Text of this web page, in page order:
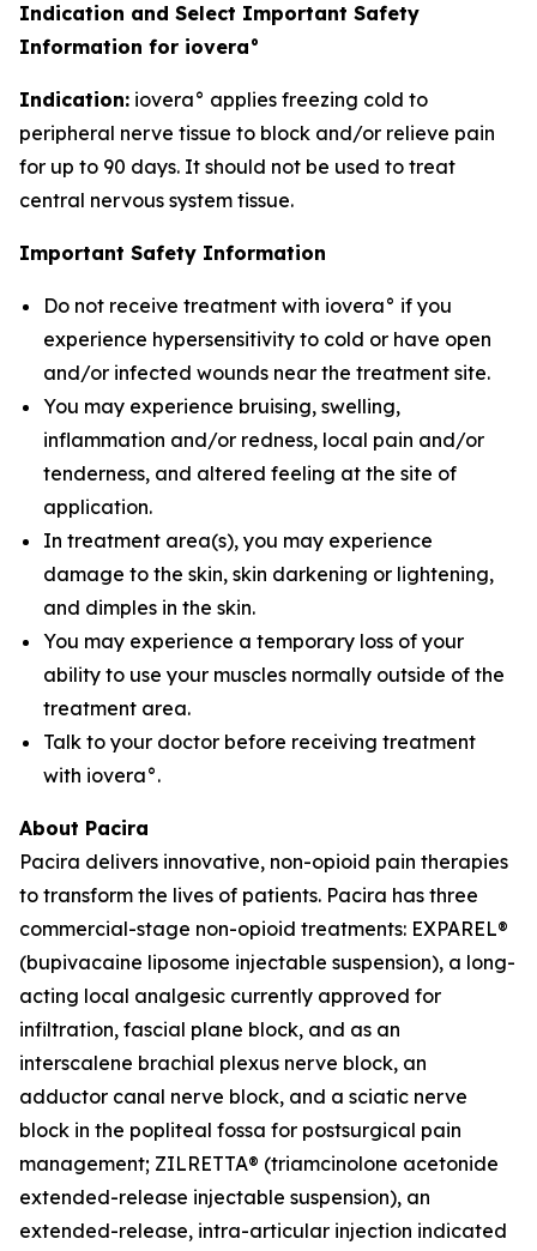
Indication and Select Important Safety
Information for iovera°
Indication: iovera° applies freezing cold to
peripheral nerve tissue to block and/or relieve pain
for up to 90 days. It should not be used to treat
central nervous system tissue.
Important Safety Information
Do not receive treatment with iovera° if you
experience hypersensitivity to cold or have open
and/or infected wounds near the treatment site.
You may experience bruising, swelling,
inflammation and/or redness, local pain and/or
tenderness, and altered feeling at the site of
application.
In treatment area(s), you may experience
damage to the skin, skin darkening or lightening,
and dimples in the skin.
You may experience a temporary loss of your
ability to use your muscles normally outside of the
treatment area.
Talk to your doctor before receiving treatment
with iovera°.
About Pacira
Pacira delivers innovative, non-opioid pain therapies
to transform the lives of patients. Pacira has three
commercial-stage non-opioid treatments: EXPAREL®
(bupivacaine liposome injectable suspension), a long-
acting local analgesic currently approved for
infiltration, fascial plane block, and as an
interscalene brachial plexus nerve block, an
adductor canal nerve block, and a sciatic nerve
block in the popliteal fossa for postsurgical pain
management; ZILRETTA® (triamcinolone acetonide
extended-release injectable suspension), an
extended-release, intra-articular injection indicated